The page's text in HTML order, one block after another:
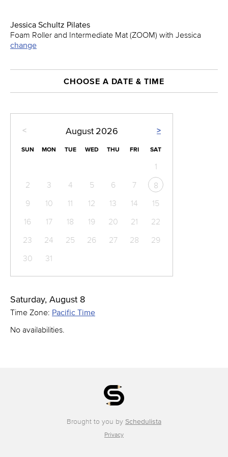
Jessica Schultz Pilates
Foam Roller and Intermediate Mat (ZOOM) with Jessica
change
CHOOSE A DATE & TIME
< >
August 2026
SUN MON TUE WED THU FRI SAT
1
2
3 4 5 6 7
8
9
10 11 12 13 14
15
16
17 18 19 20 21
22
23
24 25 26 27 28
29
30
31
Saturday, August 8
Time Zone: Pacific Time
No availabilities.
Brought to you by Schedulista
Privacy